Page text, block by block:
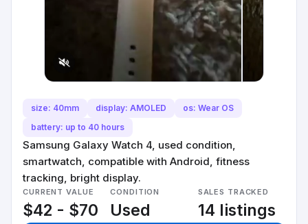
size: 40mm display: AMOLED
os: Wear OS
battery: up to 40 hours
Samsung Galaxy Watch 4, used condition,
smartwatch, compatible with Android, fitness
tracking, bright display.
CURRENT VALUE
$42 - $70
CONDITION
Used
SALES TRACKED
14 listings